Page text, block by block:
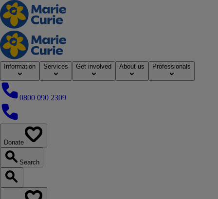
Home
Information Services Get involved About us Professionals
0800 090 2309
0800 090 2309
Donate
Search
Search our website